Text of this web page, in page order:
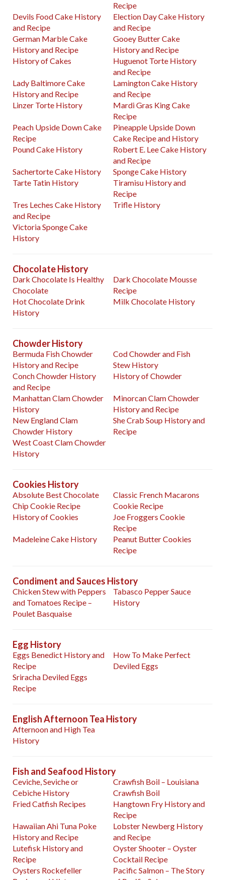
Recipe
Devils Food Cake History
and Recipe
Election Day Cake History
and Recipe
German Marble Cake
History and Recipe
Gooey Butter Cake
History and Recipe
History of Cakes
Huguenot Torte History
and Recipe
Lady Baltimore Cake
History and Recipe
Lamington Cake History
and Recipe
Linzer Torte History
Mardi Gras King Cake
Recipe
Peach Upside Down Cake
Recipe
Pineapple Upside Down
Cake Recipe and History
Pound Cake History
Robert E. Lee Cake History
and Recipe
Sachertorte Cake History
Sponge Cake History
Tarte Tatin History
Tiramisu History and
Recipe
Tres Leches Cake History
and Recipe
Trifle History
Victoria Sponge Cake
History
Chocolate History
Dark Chocolate Is Healthy
Chocolate
Dark Chocolate Mousse
Recipe
Hot Chocolate Drink
History
Milk Chocolate History
Chowder History
Bermuda Fish Chowder
History and Recipe
Cod Chowder and Fish
Stew History
Conch Chowder History
and Recipe
History of Chowder
Manhattan Clam Chowder
History
Minorcan Clam Chowder
History and Recipe
New England Clam
Chowder History
She Crab Soup History and
Recipe
West Coast Clam Chowder
History
Cookies History
Absolute Best Chocolate
Chip Cookie Recipe
Classic French Macarons
Cookie Recipe
History of Cookies
Joe Froggers Cookie
Recipe
Madeleine Cake History
Peanut Butter Cookies
Recipe
Condiment and Sauces History
Chicken Stew with Peppers
and Tomatoes Recipe –
Poulet Basquaise
Tabasco Pepper Sauce
History
Egg History
Eggs Benedict History and
Recipe
How To Make Perfect
Deviled Eggs
Sriracha Deviled Eggs
Recipe
English Afternoon Tea History
Afternoon and High Tea
History
Fish and Seafood History
Ceviche, Seviche or
Cebiche History
Crawfish Boil – Louisiana
Crawfish Boil
Fried Catfish Recipes
Hangtown Fry History and
Recipe
Hawaiian Ahi Tuna Poke
History and Recipe
Lobster Newberg History
and Recipe
Lutefisk History and
Recipe
Oyster Shooter – Oyster
Cocktail Recipe
Oysters Rockefeller
Pacific Salmon – The Story